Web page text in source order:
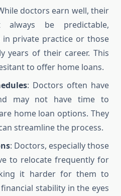
doctors earn well, their
be predictable,
in private practice or those
years of their career. This
to offer home loans.
: Doctors often have
may not have time to
home loan options. They
streamline the process.
: Doctors, especially those
to relocate frequently for
it harder for them to
stability in the eyes